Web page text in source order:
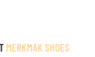
MERKMAK SHOES